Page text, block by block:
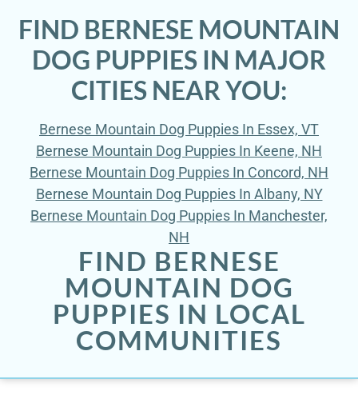
FIND BERNESE MOUNTAIN
DOG PUPPIES IN MAJOR
CITIES NEAR YOU:
Bernese Mountain Dog Puppies In Essex, VT
Bernese Mountain Dog Puppies In Keene, NH
Bernese Mountain Dog Puppies In Concord, NH
Bernese Mountain Dog Puppies In Albany, NY
Bernese Mountain Dog Puppies In Manchester,
NH
FIND BERNESE
MOUNTAIN DOG
PUPPIES IN LOCAL
COMMUNITIES